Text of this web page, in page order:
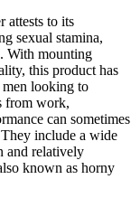
attests to its
sexual stamina,
With mounting
this product has
men looking to
from work,
can sometimes
include a wide
and relatively
known as horny